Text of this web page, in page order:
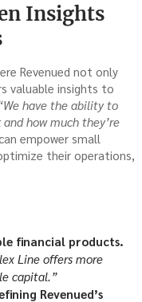
Insights
Revenued not only
valuable insights to
have the ability to
how much they’re
empower small
their operations,
financial products.
Line offers more
capital.”
Revenued’s